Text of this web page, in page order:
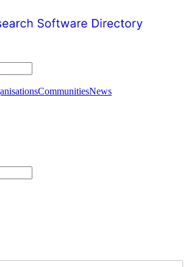
CommunitiesNews